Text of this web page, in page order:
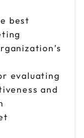
best
evaluating
and